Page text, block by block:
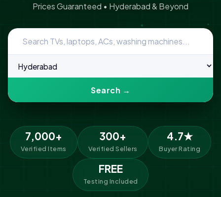
Prices Guaranteed • Hyderabad & Beyond
Search →
7,000+
Verified Items
300+
Verified Sellers
4.7★
Buyer Rating
FREE
Testing Included